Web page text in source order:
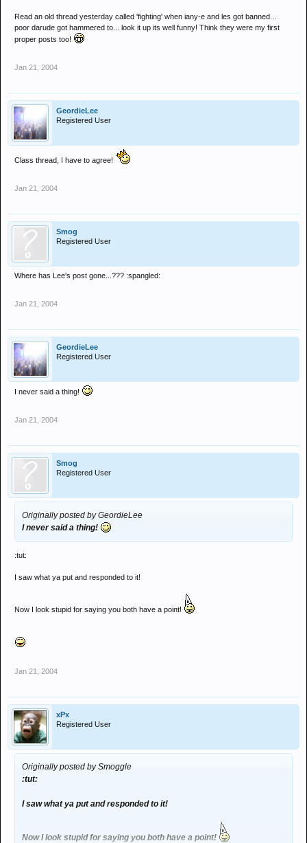
Read an old thread yesterday called 'fighting' when iany-e and les got banned...
poor darude got hammered to... look it up its well funny! Think they were my first
proper posts too!
Jan 21, 2004
GeordieLee
Registered User
Class thread, I have to agree!
Jan 21, 2004
Smog
Registered User
Where has Lee's post gone...??? :spangled:
Jan 21, 2004
GeordieLee
Registered User
I never said a thing!
Jan 21, 2004
Smog
Registered User
Originally posted by GeordieLee
I never said a thing!
:tut:
I saw what ya put and responded to it!
Now I look stupid for saying you both have a point!
Jan 21, 2004
xPx
Registered User
Originally posted by Smoggle
:tut:
I saw what ya put and responded to it!
Now I look stupid for saying you both have a point!